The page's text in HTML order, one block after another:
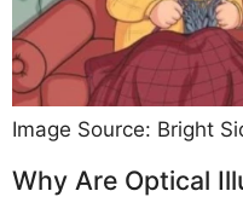
Image Source: Bright
Why Are Optical